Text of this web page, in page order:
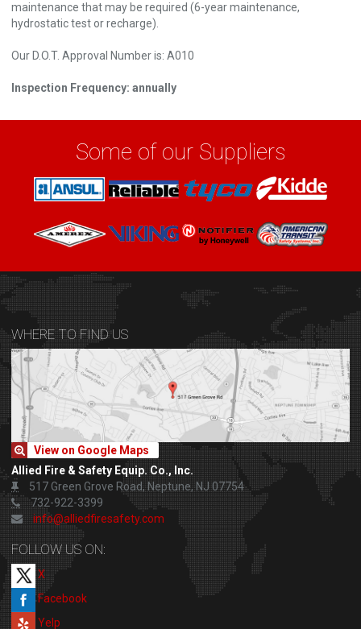
maintenance that may be required (6-year maintenance,
hydrostatic test or recharge).
Our D.O.T. Approval Number is: A010
Inspection Frequency: annually
Some of our Suppliers
WHERE TO FIND US
View on Google Maps
Allied Fire & Safety Equip. Co., Inc.
517 Green Grove Road, Neptune, NJ 07754
732-922-3399
info@alliedfiresafety.com
FOLLOW US ON:
X
Facebook
Yelp